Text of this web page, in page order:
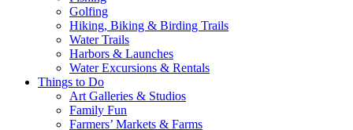
Golfing
Hiking, Biking & Birding Trails
Water Trails
Harbors & Launches
Water Excursions & Rentals
Things to Do
Art Galleries & Studios
Family Fun
Farmers’ Markets & Farms